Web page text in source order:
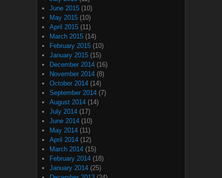
June 2015 (10)
May 2015 (10)
April 2015 (11)
March 2015 (14)
February 2015 (10)
January 2015 (15)
December 2014 (16)
November 2014 (8)
October 2014 (14)
September 2014 (7)
August 2014 (14)
July 2014 (17)
June 2014 (10)
May 2014 (11)
April 2014 (12)
March 2014 (15)
February 2014 (18)
January 2014 (25)